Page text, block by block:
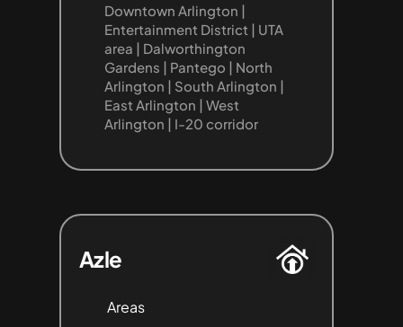
Downtown Arlington |
Entertainment District | UTA
area | Dalworthington
Gardens | Pantego | North
Arlington | South Arlington |
East Arlington | West
Arlington | I-20 corridor
Areas
Azle